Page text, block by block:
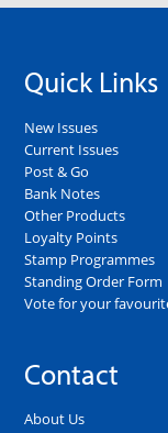
Quick Links
New Issues
Current Issues
Post & Go
Bank Notes
Other Products
Loyalty Points
Stamp Programmes
Standing Order Form
Vote for your
Contact
About Us